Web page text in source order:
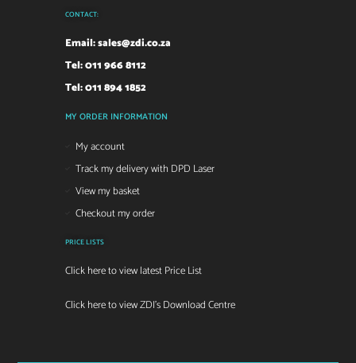
CONTACT:
Email:sales@zdi.co.za
Tel: 011 966 8112
Tel: 011 894 1852
MY ORDER INFORMATION
My account
Track my delivery with DPD Laser
View my basket
Checkout my order
PRICE LISTS
Click here to view latest Price List
Click here to view ZDI's Download Centre